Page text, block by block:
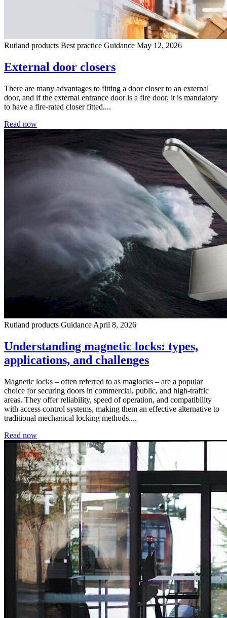
Rutland products Best practice Guidance May 12, 2026
External door closers
There are many advantages to fitting a door closer to an external
door, and if the external entrance door is a fire door, it is mandatory
to have a fire-rated closer fitted....
Read now
Rutland products Guidance April 8, 2026
Understanding magnetic locks: types,
applications, and challenges
Magnetic locks – often referred to as maglocks – are a popular
choice for securing doors in commercial, public, and high-traffic
areas. They offer reliability, speed of operation, and compatibility
with access control systems, making them an effective alternative to
traditional mechanical locking methods....
Read now